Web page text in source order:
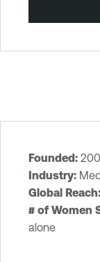
Founded:
Industry:
Global Reach:
# of Women
alone
T
e
n